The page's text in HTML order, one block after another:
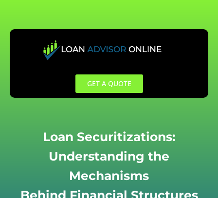
content
GET A QUOTE
Loan Securitizations:
Understanding the
Mechanisms
Behind Financial Structures